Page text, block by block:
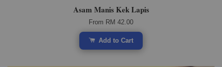
Asam Manis Kek Lapis
From RM 42.00
Add to Cart